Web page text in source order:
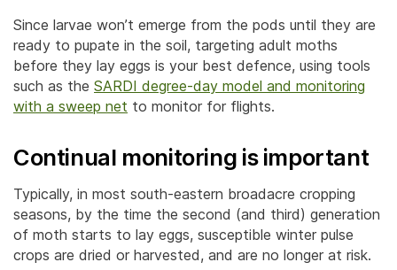
Since larvae won’t emerge from the pods until they are
ready to pupate in the soil, targeting adult moths
before they lay eggs is your best defence, using tools
such as the SARDI degree-day model and monitoring
with a sweep net to monitor for flights.
Continual monitoring is important
Typically, in most south-eastern broadacre cropping
seasons, by the time the second (and third) generation
of moth starts to lay eggs, susceptible winter pulse
crops are dried or harvested, and are no longer at risk.